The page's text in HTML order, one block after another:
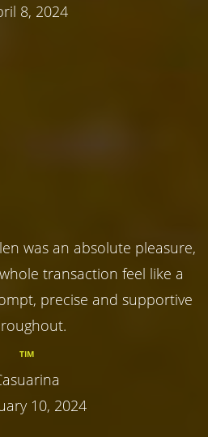
8, 2024
was an absolute pleasure,
transaction feel like a
precise and supportive
TIM
10, 2024